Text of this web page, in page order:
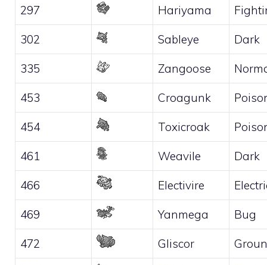
297 Hariyama
302 Sableye Dark
335 Zangoose
453 Croagunk
454 Toxicroak
461 Weavile Dark
466 Electivire
469 Yanmega Bug
472 Gliscor